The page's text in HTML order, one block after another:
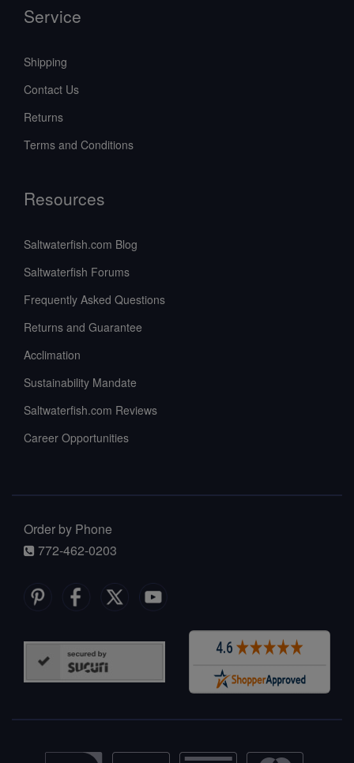
Service
Shipping
Contact Us
Returns
Terms and Conditions
Resources
Saltwaterfish.com Blog
Saltwaterfish Forums
Frequently Asked Questions
Returns and Guarantee
Acclimation
Sustainability Mandate
Saltwaterfish.com Reviews
Career Opportunities
Order by Phone
772-462-0203